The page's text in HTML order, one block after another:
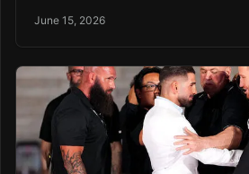
June 15, 2026